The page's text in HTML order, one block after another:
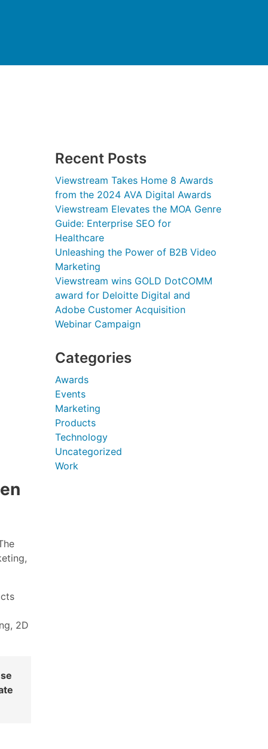
2D
Recent Posts
Viewstream Takes Home 8 Awards
from the 2024 AVA Digital Awards
Viewstream Elevates the MOA Genre
Guide: Enterprise SEO for
Healthcare
Unleashing the Power of B2B Video
Marketing
Viewstream wins GOLD DotCOMM
award for Deloitte Digital and
Adobe Customer Acquisition
Webinar Campaign
Categories
Awards
Events
Marketing
Products
Technology
Uncategorized
Work